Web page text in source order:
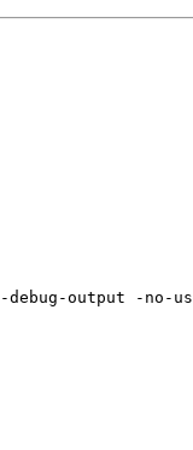
output -no-